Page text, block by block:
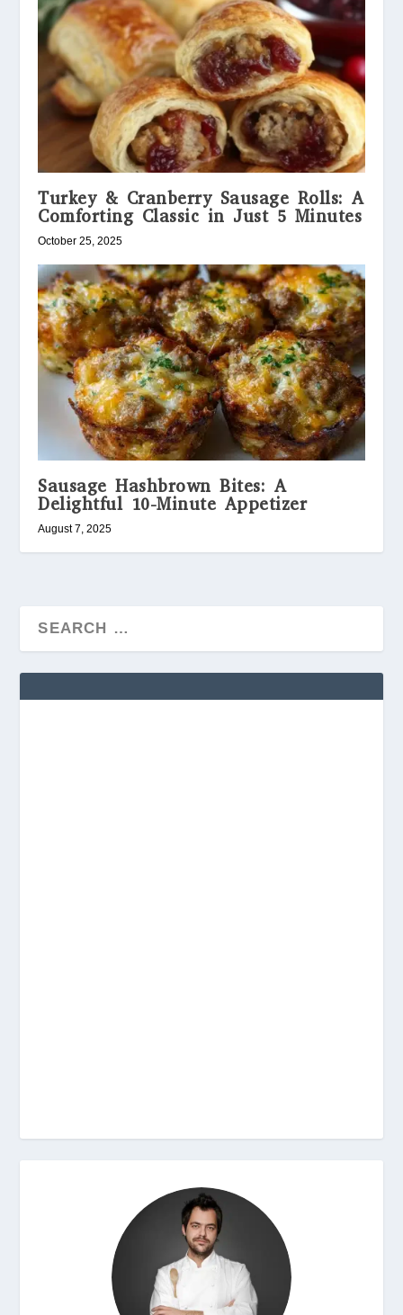
Turkey & Cranberry Sausage Rolls: A
Comforting Classic in Just 5 Minutes
October 25, 2025
Sausage Hashbrown Bites: A
Delightful 10-Minute Appetizer
August 7, 2025